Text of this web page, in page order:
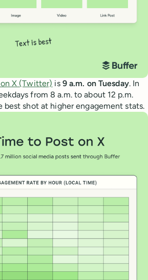
X (Twitter) is 9 a.m. on Tuesday. In
from 8 a.m. to about 12 p.m.
shot at higher engagement stats.